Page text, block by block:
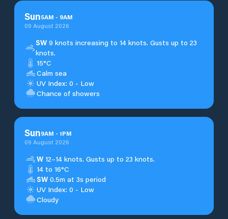
Sun5AM - 9AM
09 August 2026
SW 9 knots increasing to 14 knots. Gusts up to 23
knots.
15°C
Calm sea
UV Index: 0 - Low
Chance of showers
Sun9AM - 1PM
09 August 2026
W 12–14 knots. Gusts up to 23 knots.
14 to 16°C
SW 0.5m at 3s period
UV Index: 0 - Low
Cloudy